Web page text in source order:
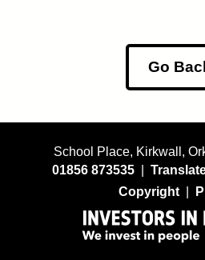
Go
School Place, Kirkwall,
01856 873535
Copyright